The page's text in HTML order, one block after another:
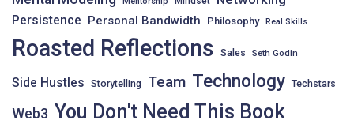
Persistence Personal Bandwidth Philosophy Real Skills
Roasted Reflections Sales Seth Godin
Side Hustles Storytelling Team Technology Techstars
Web3 You Don't Need This Book